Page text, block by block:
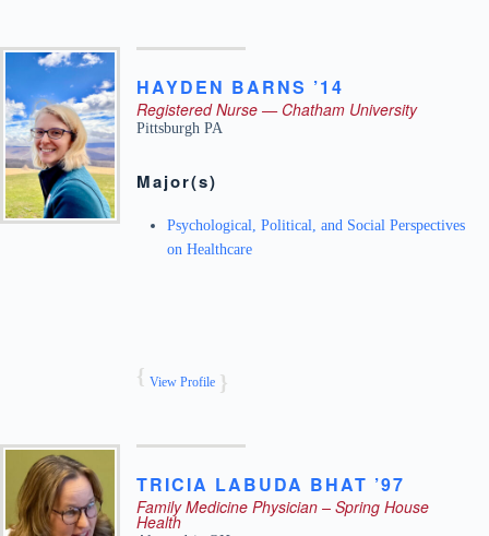
HAYDEN BARNS ’14
Registered Nurse — Chatham University
Pittsburgh PA
Major(s)
Psychological, Political, and Social Perspectives
on Healthcare
View Profile
TRICIA LABUDA BHAT ’97
Family Medicine Physician – Spring House
Health